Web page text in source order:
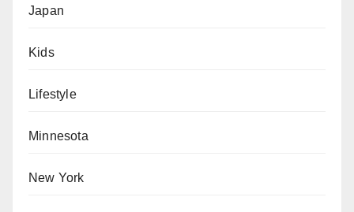
Japan
Kids
Lifestyle
Minnesota
New York